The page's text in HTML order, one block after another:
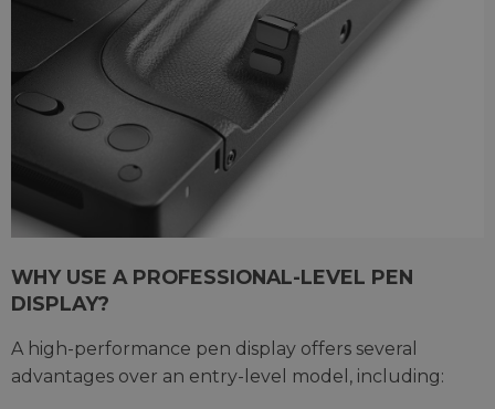
WHY USE A PROFESSIONAL-LEVEL PEN
DISPLAY?
A high-performance pen display offers several
advantages over an entry-level model, including: